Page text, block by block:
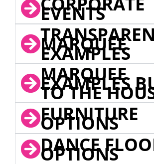
EVENTS
MARQUEE
EXAMPLES
MARQUEE
EXAMPLES
TO THE
FURNITURE
OPTIONS
DANCE
OPTIONS